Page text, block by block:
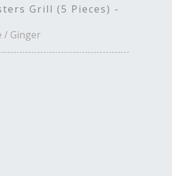
Grill (5 Pieces) -
/ Ginger